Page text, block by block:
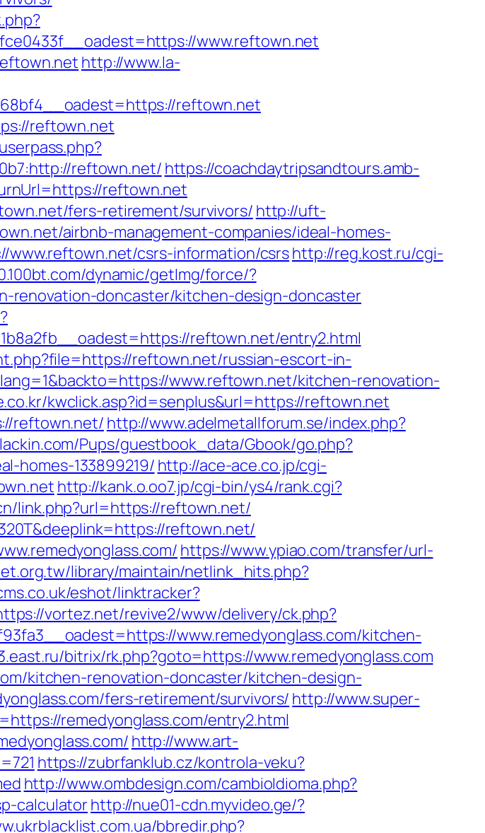
www.reftown.net
http://www.la-
reftown.net
reftown.net
reftown.net/ https://coachdaytripsandtours.amb-
reftown.net
fers-retirement/survivors/ http://uft-
airbnb-management-companies/ideal-homes-
www.reftown.net/csrs-information/csrshttp://reg.kost.ru/cgi-
dynamic/getImg/force/?
doncaster/kitchen-design-doncaster
reftown.net/entry2.html
reftown.net/russian-escort-in-
www.reftown.net/kitchen-renovation-
kwclick.asp?id=senplus&url=https://reftown.net
reftown.net/ http://www.adelmetallforum.se/index.php?
Pups/guestbook_data/Gbook/go.php?
homes-133899219/ http://ace-ace.co.jp/cgi-
http://kank.o.oo7.jp/cgi-bin/ys4/rank.cgi?
link.php?url=https://reftown.net/
reftown.net/
https://www.ypiao.com/transfer/url-
library/maintain/netlink_hits.php?
eshot/linktracker?
vortez.net/revive2/www/delivery/ck.php?
www.remedyonglass.com/kitchen-
bitrix/rk.php?goto=https://www.remedyonglass.com
kitchen-renovation-doncaster/kitchen-design-
fers-retirement/survivors/ http://www.super-
remedyonglass.com/entry2.html
http://www.art-
https://zubrfanklub.cz/kontrola-veku?
http://www.ombdesign.com/cambioIdioma.php?
calculatorhttp://nue01-cdn.myvideo.ge/?
bbredir.php?